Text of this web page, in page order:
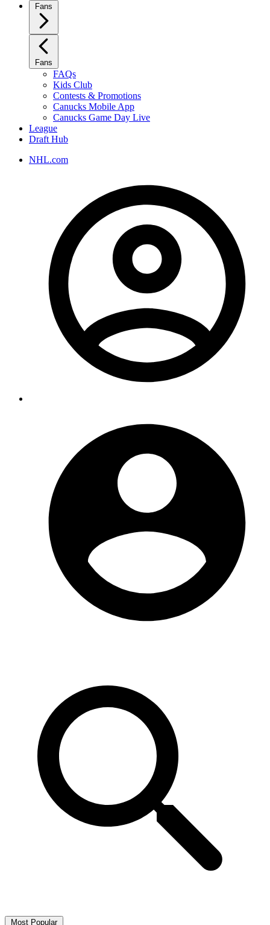
Fans
Fans
FAQs
Kids Club
Contests & Promotions
Canucks Mobile App
Canucks Game Day Live
League
Draft Hub
NHL.com
Most Popular